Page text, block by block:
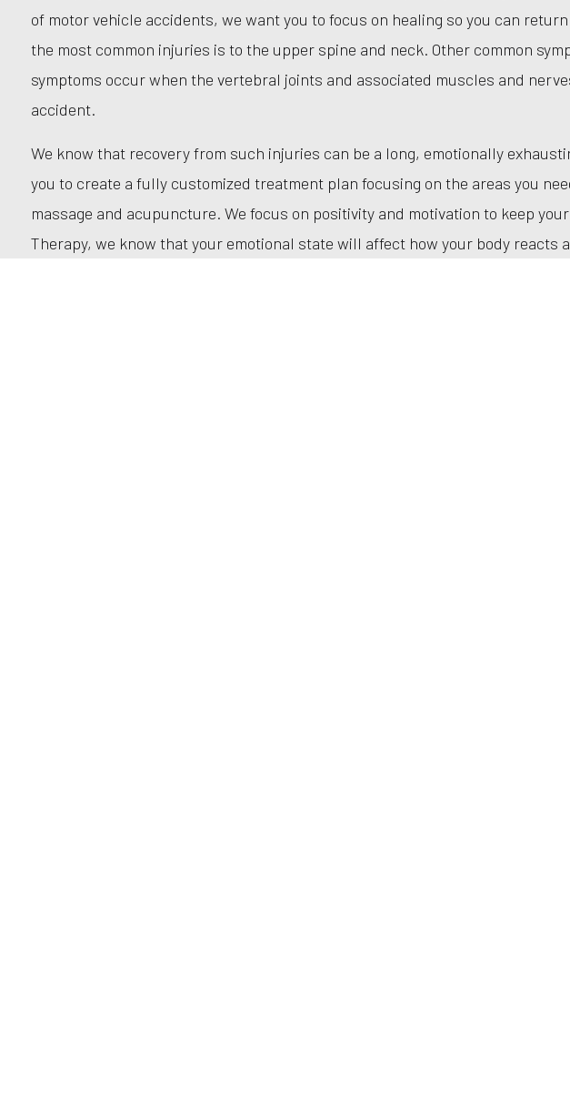
of motor vehicle accidents, we want you to focus on healing so you can
the most common injuries is to the upper spine and neck. Other common
symptoms occur when the vertebral joints and associated muscles and
accident.
We know that recovery from such injuries can be a long, emotionally
you to create a fully customized treatment plan focusing on the areas you
massage and acupuncture. We focus on positivity and motivation to keep
Therapy, we know that your emotional state will affect how your body